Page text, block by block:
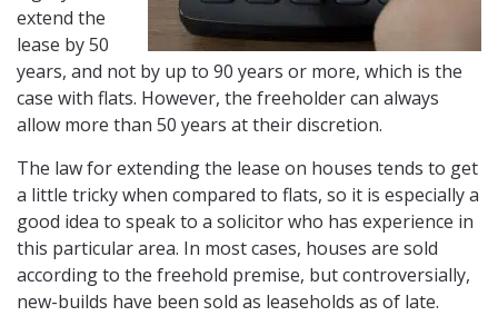
extend the
lease by 50
years, and not by up to 90 years or more, which is the
case with flats. However, the freeholder can always
allow more than 50 years at their discretion.
The law for extending the lease on houses tends to get
a little tricky when compared to flats, so it is especially a
good idea to speak to a solicitor who has experience in
this particular area. In most cases, houses are sold
according to the freehold premise, but controversially,
new-builds have been sold as leaseholds as of late.